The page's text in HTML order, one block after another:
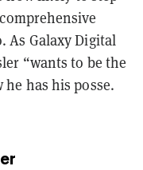
As Galaxy Digital
“wants to be the
has his posse.